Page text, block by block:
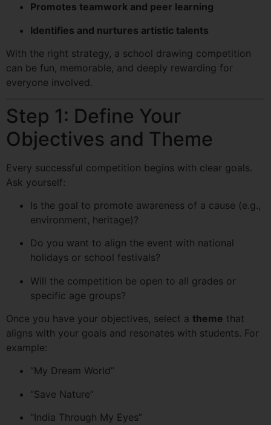
Promotes teamwork and peer learning
Identifies and nurtures artistic talents
With the right strategy, a school drawing competition
can be fun, memorable, and deeply rewarding for
everyone involved.
Step 1: Define Your
Objectives and Theme
Every successful competition begins with clear goals.
Ask yourself:
Is the goal to promote awareness of a cause (e.g.,
environment, heritage)?
Do you want to align the event with national
holidays or school festivals?
Will the competition be open to all grades or
specific age groups?
Once you have your objectives, select a theme that
aligns with your goals and resonates with students. For
example:
“My Dream World”
“Save Nature”
“India Through My Eyes”